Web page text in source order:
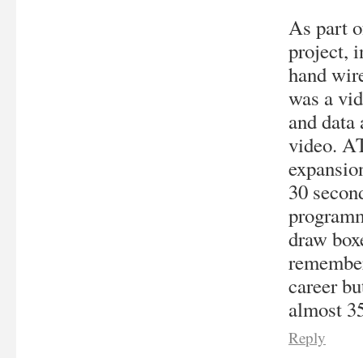
As part
project,
hand
was a
and
video.
30
draw
career
almost
Reply